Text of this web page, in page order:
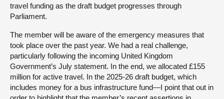
travel funding as the draft budget progresses through
Parliament.
The member will be aware of the emergency measures that
took place over the past year. We had a real challenge,
particularly following the incoming United Kingdom
Government’s July statement. In the end, we allocated £155
million for active travel. In the 2025-26 draft budget, which
includes money for a bus infrastructure fund—I point that out in